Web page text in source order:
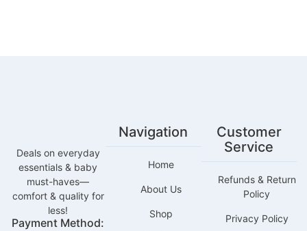
Deals on everyday
essentials & baby
must-haves—
comfort & quality for
less!
Payment Method:
Navigation
Home
About Us
Shop
Customer
Service
Refunds & Return
Policy
Privacy Policy